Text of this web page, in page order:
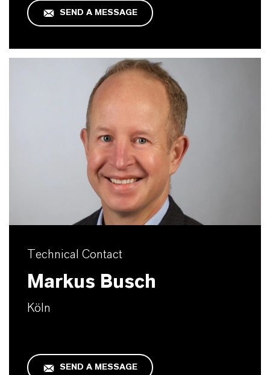
SEND A MESSAGE
Technical Contact
Markus Busch
Köln
SEND A MESSAGE